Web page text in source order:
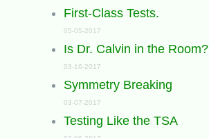
First-Class Tests.
05-05-2017
Is Dr. Calvin in the Room?
03-16-2017
Symmetry Breaking
03-07-2017
Testing Like the TSA